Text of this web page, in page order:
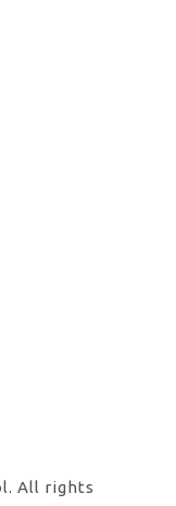
All rights